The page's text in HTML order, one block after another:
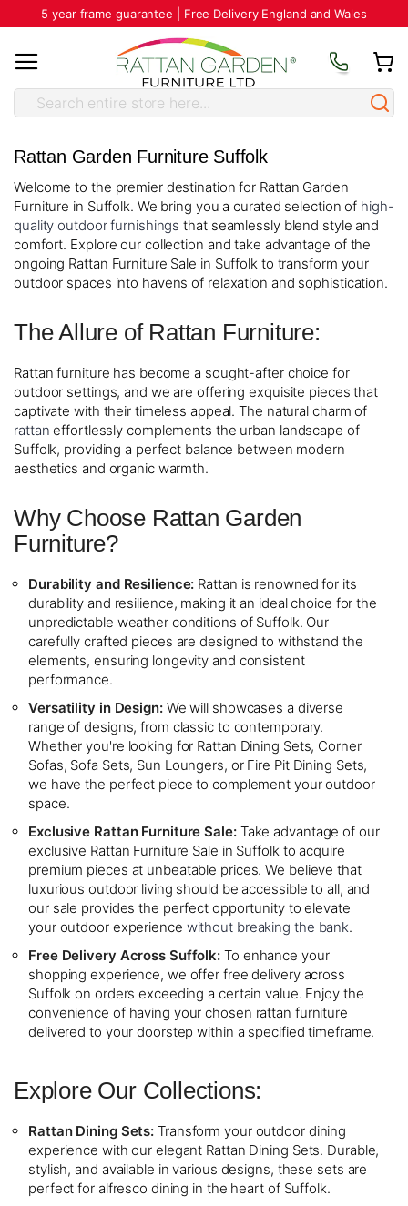
5 year frame guarantee | Free Delivery England and Wales
Rattan Garden Furniture Suffolk
Welcome to the premier destination for Rattan Garden
Furniture in Suffolk. We bring you a curated selection of high-
quality outdoor furnishings that seamlessly blend style and
comfort. Explore our collection and take advantage of the
ongoing Rattan Furniture Sale in Suffolk to transform your
outdoor spaces into havens of relaxation and sophistication.
The Allure of Rattan Furniture:
Rattan furniture has become a sought-after choice for
outdoor settings, and we are offering exquisite pieces that
captivate with their timeless appeal. The natural charm of
rattan effortlessly complements the urban landscape of
Suffolk, providing a perfect balance between modern
aesthetics and organic warmth.
Why Choose Rattan Garden
Furniture?
Durability and Resilience: Rattan is renowned for its
durability and resilience, making it an ideal choice for the
unpredictable weather conditions of Suffolk. Our
carefully crafted pieces are designed to withstand the
elements, ensuring longevity and consistent
performance.
Versatility in Design:We will showcases a diverse
range of designs, from classic to contemporary.
Whether you're looking for Rattan Dining Sets, Corner
Sofas, Sofa Sets, Sun Loungers, or Fire Pit Dining Sets,
we have the perfect piece to complement your outdoor
space.
Exclusive Rattan Furniture Sale:Take advantage of our
exclusive Rattan Furniture Sale in Suffolk to acquire
premium pieces at unbeatable prices. We believe that
luxurious outdoor living should be accessible to all, and
our sale provides the perfect opportunity to elevate
your outdoor experience without breaking the bank.
Free Delivery Across Suffolk: To enhance your
shopping experience, we offer free delivery across
Suffolk on orders exceeding a certain value. Enjoy the
convenience of having your chosen rattan furniture
delivered to your doorstep within a specified timeframe.
Explore Our Collections:
Rattan Dining Sets: Transform your outdoor dining
experience with our elegant Rattan Dining Sets. Durable,
stylish, and available in various designs, these sets are
perfect for alfresco dining in the heart of Suffolk.